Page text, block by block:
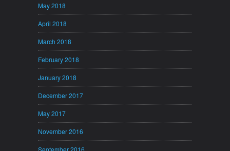
May 2018
April 2018
March 2018
February 2018
January 2018
December 2017
May 2017
November 2016
September 2016